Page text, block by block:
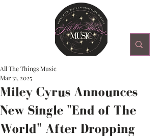
Miley Cyrus Announces
New Single "End of The
World" After Dropping
All The Things Music
Mar 31, 2025